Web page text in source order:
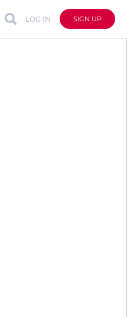
LOG IN SIGN UP